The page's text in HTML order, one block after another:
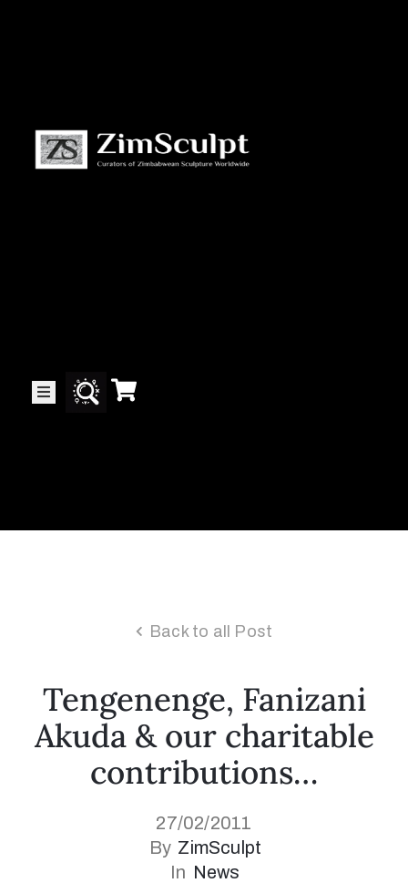
Public
Back to all Post
Tengenenge, Fanizani
Akuda & our charitable
contributions…
27/02/2011
By ZimSculpt
In News